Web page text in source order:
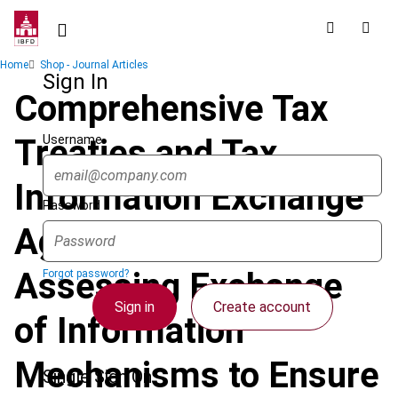
Skip
contentSign In
Username
Password
Forgot password?
Sign in Create account
Single Sign On
Breadcrumb
Home Shop - Journal Articles
Comprehensive Tax
Treaties and Tax
Information Exchange
Agreements:
Assessing Exchange
of Information
Mechanisms to Ensure